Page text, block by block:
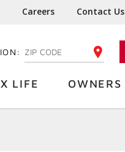
Careers Contact Us
ENTER YOUR ZIP CODE
LIFE OWNERS